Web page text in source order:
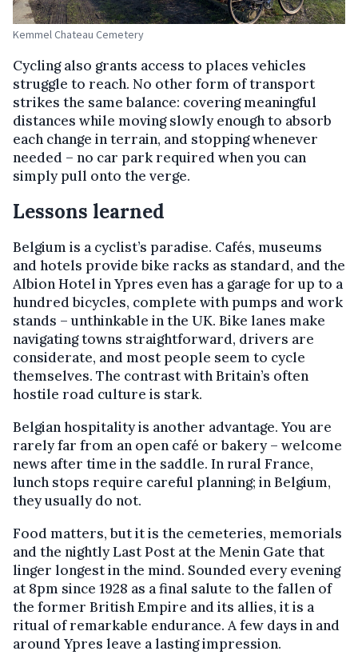
Kemmel Chateau Cemetery
Cycling also grants access to places vehicles
struggle to reach. No other form of transport
strikes the same balance: covering meaningful
distances while moving slowly enough to absorb
each change in terrain, and stopping whenever
needed – no car park required when you can
simply pull onto the verge.
Lessons learned
Belgium is a cyclist’s paradise. Cafés, museums
and hotels provide bike racks as standard, and the
Albion Hotel in Ypres even has a garage for up to a
hundred bicycles, complete with pumps and work
stands – unthinkable in the UK. Bike lanes make
navigating towns straightforward, drivers are
considerate, and most people seem to cycle
themselves. The contrast with Britain’s often
hostile road culture is stark.
Belgian hospitality is another advantage. You are
rarely far from an open café or bakery – welcome
news after time in the saddle. In rural France,
lunch stops require careful planning; in Belgium,
they usually do not.
Food matters, but it is the cemeteries, memorials
and the nightly Last Post at the Menin Gate that
linger longest in the mind. Sounded every evening
at 8pm since 1928 as a final salute to the fallen of
the former British Empire and its allies, it is a
ritual of remarkable endurance. A few days in and
around Ypres leave a lasting impression.